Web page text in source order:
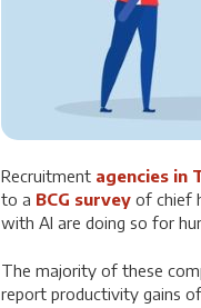
Recruitment agencies in
to a BCG survey of chief
with AI are doing so for
The majority of these
report productivity gains